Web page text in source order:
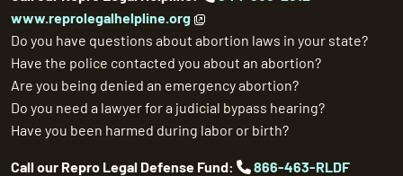
www.reprolegalhelpline.org
Do you have questions about abortion laws in your state?
Have the police contacted you about an abortion?
Are you being denied an emergency abortion?
Do you need a lawyer for a judicial bypass hearing?
Have you been harmed during labor or birth?
Call our Repro Legal Defense Fund:
866-463-RLDF